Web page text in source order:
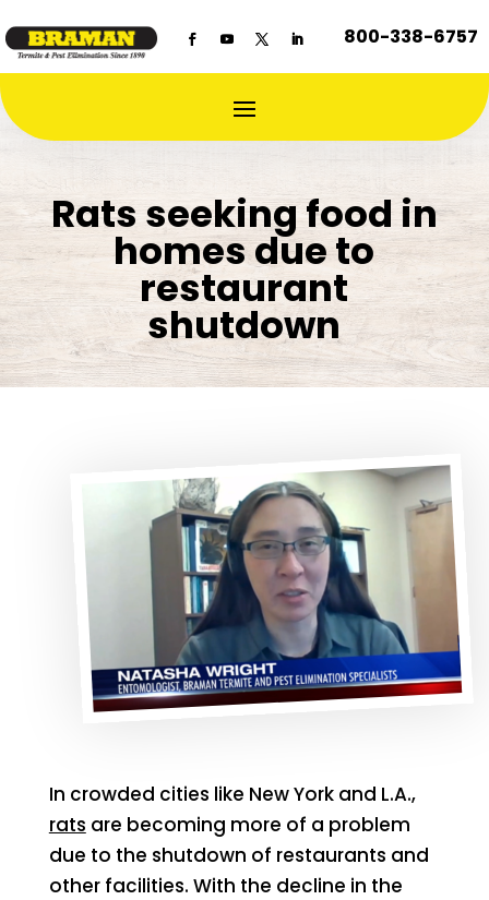
800-338-6757
Rats seeking food in
homes due to
restaurant
shutdown
In crowded cities like New York and L.A.,
rats are becoming more of a problem
due to the shutdown of restaurants and
other facilities. With the decline in the